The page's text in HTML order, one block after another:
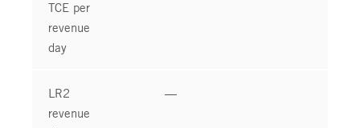
TCE per
revenue
day
LR2
revenue